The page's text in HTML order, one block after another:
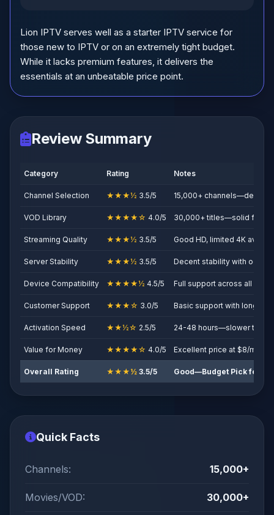
Lion IPTV serves well as a starter IPTV service for
those new to IPTV or on an extremely tight budget.
While it lacks premium features, it delivers the
essentials at an unbeatable price point.
Review Summary
Category Rating Notes
Channel Selection ★★★½ 3.5/5 15,000+ channels—decent
VOD Library ★★★★☆ 4.0/5 30,000+ titles—solid for
Streaming Quality ★★★½ 3.5/5 Good HD, limited 4K
Server Stability ★★★½ 3.5/5 Decent stability with
Device Compatibility ★★★★½ 4.5/5 Full support across all
Customer Support ★★★☆ 3.0/5 Basic support with longer
Activation Speed ★★½☆ 2.5/5 24-48 hours—slower than
Value for Money ★★★★☆ 4.0/5 Excellent price at $8/month
Overall Rating ★★★½ 3.5/5 Good—Budget Pick for
Quick Facts
Channels: 15,000+
Movies/VOD: 30,000+